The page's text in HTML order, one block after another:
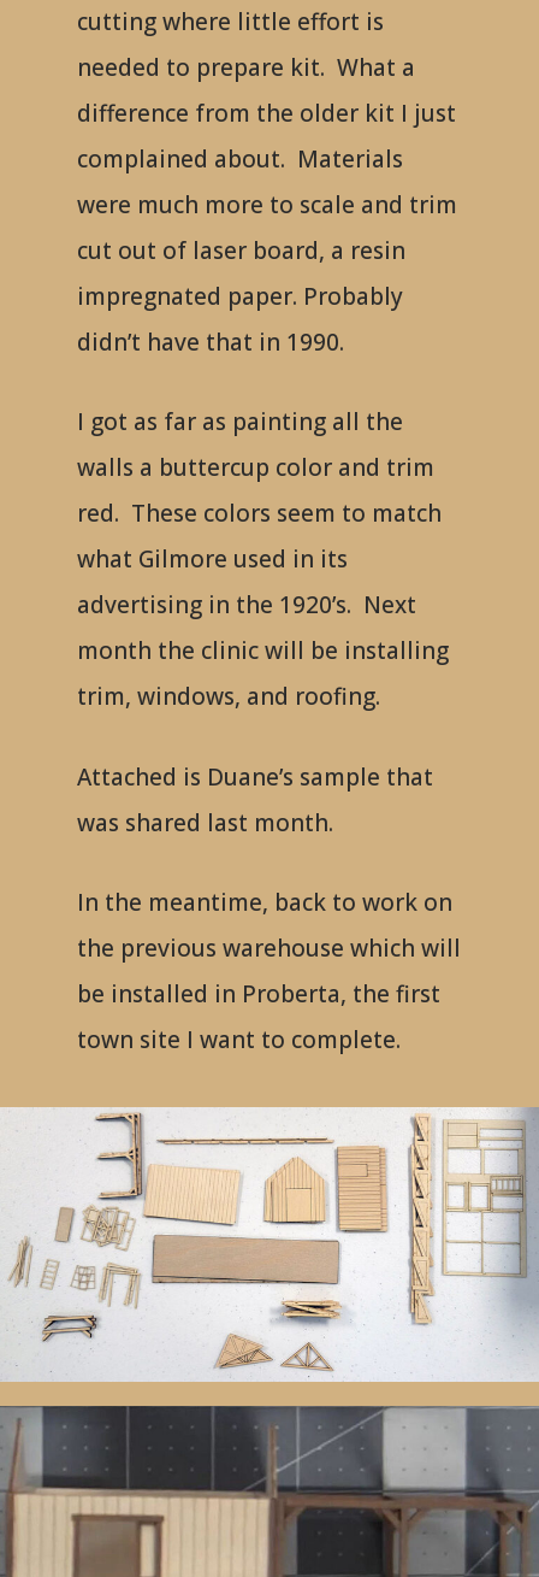
cutting where little effort is
needed to prepare kit. What a
difference from the older kit I just
complained about. Materials
were much more to scale and trim
cut out of laser board, a resin
impregnated paper. Probably
didn’t have that in 1990.
I got as far as painting all the
walls a buttercup color and trim
red. These colors seem to match
what Gilmore used in its
advertising in the 1920’s. Next
month the clinic will be installing
trim, windows, and roofing.
Attached is Duane’s sample that
was shared last month.
In the meantime, back to work on
the previous warehouse which will
be installed in Proberta, the first
town site I want to complete.